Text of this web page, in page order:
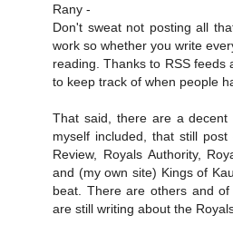
Rany -
Don't sweat not posting all
work so whether you write
reading. Thanks to RSS feeds
to keep track of when people
That said, there are a decent
myself included, that still
Review, Royals Authority,
and (my own site) Kings of
beat. There are others and
are still writing about the